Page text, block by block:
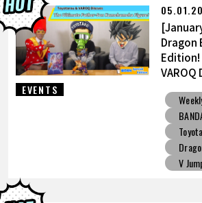
DRAGON BALL: Sparking! ZERO
BANDAI
EVENTS
Dragon
VAROQ
V